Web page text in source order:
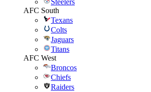
Steelers
AFC South
Texans
Colts
Jaguars
Titans
AFC West
Broncos
Chiefs
Raiders